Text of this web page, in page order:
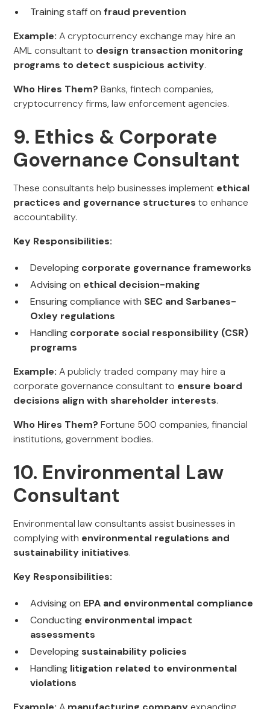
Training staff on fraud prevention
Example: A cryptocurrency exchange may hire an
AML consultant to design transaction monitoring
programs to detect suspicious activity.
Who Hires Them? Banks, fintech companies,
cryptocurrency firms, law enforcement agencies.
9. Ethics & Corporate
Governance Consultant
These consultants help businesses implement ethical
practices and governance structures to enhance
accountability.
Key Responsibilities:
Developing corporate governance frameworks
Advising on ethical decision-making
Ensuring compliance with SEC and Sarbanes-
Oxley regulations
Handling corporate social responsibility (CSR)
programs
Example: A publicly traded company may hire a
corporate governance consultant to ensure board
decisions align with shareholder interests.
Who Hires Them? Fortune 500 companies, financial
institutions, government bodies.
10. Environmental Law
Consultant
Environmental law consultants assist businesses in
complying with environmental regulations and
sustainability initiatives.
Key Responsibilities:
Advising on EPA and environmental compliance
Conducting environmental impact
assessments
Developing sustainability policies
Handling litigation related to environmental
violations